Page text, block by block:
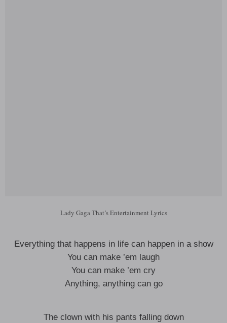
Lady Gaga That’s Entertainment Lyrics
Everything that happens in life can happen in a show
You can make ’em laugh
You can make ’em cry
Anything, anything can go
The clown with his pants falling down